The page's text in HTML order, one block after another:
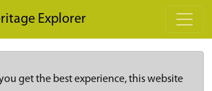
Explorer
get the best experience, this website